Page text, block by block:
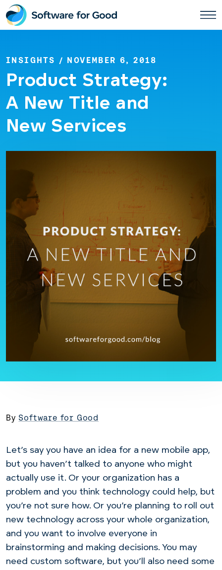
Skip
to
content
INSIGHTS / NOVEMBER 6, 2018
Product Strategy:
A New Title and
New Services
By Software for Good
Let’s say you have an idea for a new mobile app,
but you haven’t talked to anyone who might
actually use it. Or your organization has a
problem and you think technology could help, but
you’re not sure how. Or you’re planning to roll out
new technology across your whole organization,
and you want to involve everyone in
brainstorming and making decisions. You may
need custom software, but you’ll also need some